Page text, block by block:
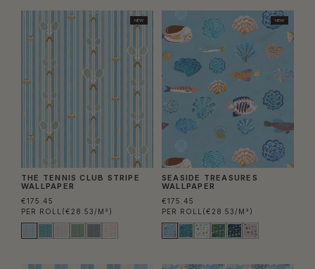
NEW
THE TENNIS CLUB STRIPE
WALLPAPER
€175.45
PER ROLL (€28.53/M²)
NEW
SEASIDE TREASURES
WALLPAPER
€175.45
PER ROLL (€28.53/M²)